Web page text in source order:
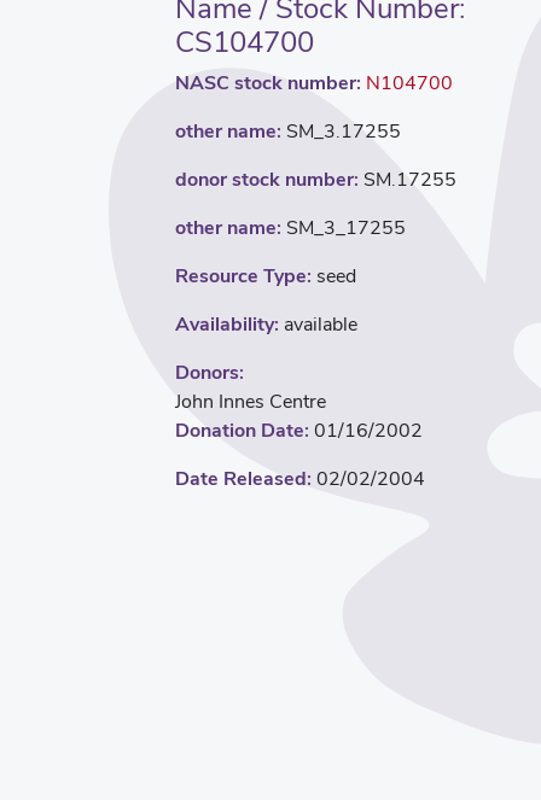
Name / Stock Number:
CS104700
NASC stock number: N104700
other name: SM_3.17255
donor stock number: SM.17255
other name: SM_3_17255
Resource Type: seed
Availability: available
Donors:
John Innes Centre
Donation Date: 01/16/2002
Date Released: 02/02/2004